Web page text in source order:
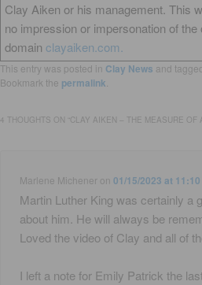
Clay Aiken or his management. This
no impression or impersonation of
domain clayaiken.com.
This entry was posted in Clay News and
Bookmark the permalink
4 THOUGHTS ON “CLAY AIKEN – THE MEASURE OF
Marlene Michener on01/15/2023 at
Martin Luther King was certainly a
about him. He will always be
Loved the video of Clay and all of
I left a note for Emily Patrick the